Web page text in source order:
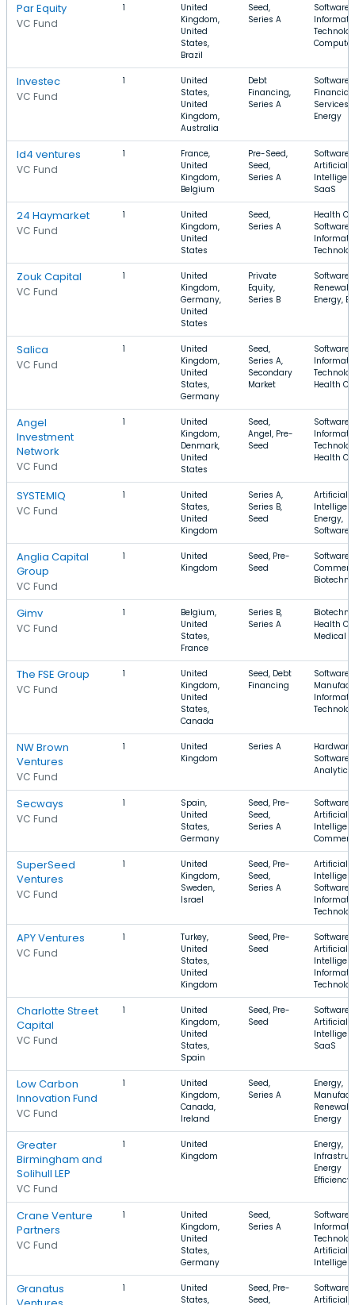
Par Equity
VC Fund
1
United
Kingdom,
United
States,
Brazil
Seed,
Series A
Software,
Computer
Investec
VC Fund
1
United
States,
United
Kingdom,
Australia
Debt
Financing,
Series A
Software,
Financial
Services,
Energy
Id4 ventures
VC Fund
1
France,
United
Kingdom,
Belgium
Pre-Seed,
Seed,
Series A
Software,
Artificial
SaaS
24 Haymarket
VC Fund
1
United
Kingdom,
United
States
Seed,
Series A
Health
Software,
Zouk Capital
VC Fund
1
United
Kingdom,
Germany,
United
States
Private
Equity,
Series B
Software,
Energy,
Salica
VC Fund
1
United
Kingdom,
United
States,
Germany
Seed,
Series A,
Secondary
Market
Software,
Health
Angel
Investment
Network
VC Fund
1
United
Kingdom,
Denmark,
United
States
Seed,
Angel, Pre-
Seed
Software,
Health
SYSTEMIQ
VC Fund
1
United
States,
United
Kingdom
Series A,
Series B,
Seed
Artificial
Energy,
Software
Anglia Capital
Group
VC Fund
1
United
Kingdom
Seed, Pre-
Seed
Software,
Gimv
VC Fund
1
Belgium,
United
States,
France
Series B,
Series A
Health
Medical
The FSE Group
VC Fund
1
United
Kingdom,
United
States,
Canada
Seed, Debt
Financing
Software,
NW Brown
Ventures
VC Fund
1
United
Kingdom
Series A
Hardware,
Software,
Analytics
Secways
VC Fund
1
Spain,
United
States,
Germany
Seed, Pre-
Seed,
Series A
Software,
Artificial
SuperSeed
Ventures
VC Fund
1
United
Kingdom,
Sweden,
Israel
Seed, Pre-
Seed,
Series A
Artificial
Software,
APY Ventures
VC Fund
1
Turkey,
United
States,
United
Kingdom
Seed, Pre-
Seed
Software,
Artificial
Charlotte Street
Capital
VC Fund
1
United
Kingdom,
United
States,
Spain
Seed, Pre-
Seed
Software,
Artificial
SaaS
Low Carbon
Innovation Fund
VC Fund
1
United
Kingdom,
Canada,
Ireland
Seed,
Series A
Energy,
Energy
Greater
Birmingham and
Solihull LEP
VC Fund
1
United
Kingdom
Energy,
Energy
Efficiency
Crane Venture
Partners
VC Fund
1
United
Kingdom,
United
States,
Germany
Seed,
Series A
Software,
Artificial
Granatus
1
United
States,
Seed, Pre-
Seed,
Software,
Artificial